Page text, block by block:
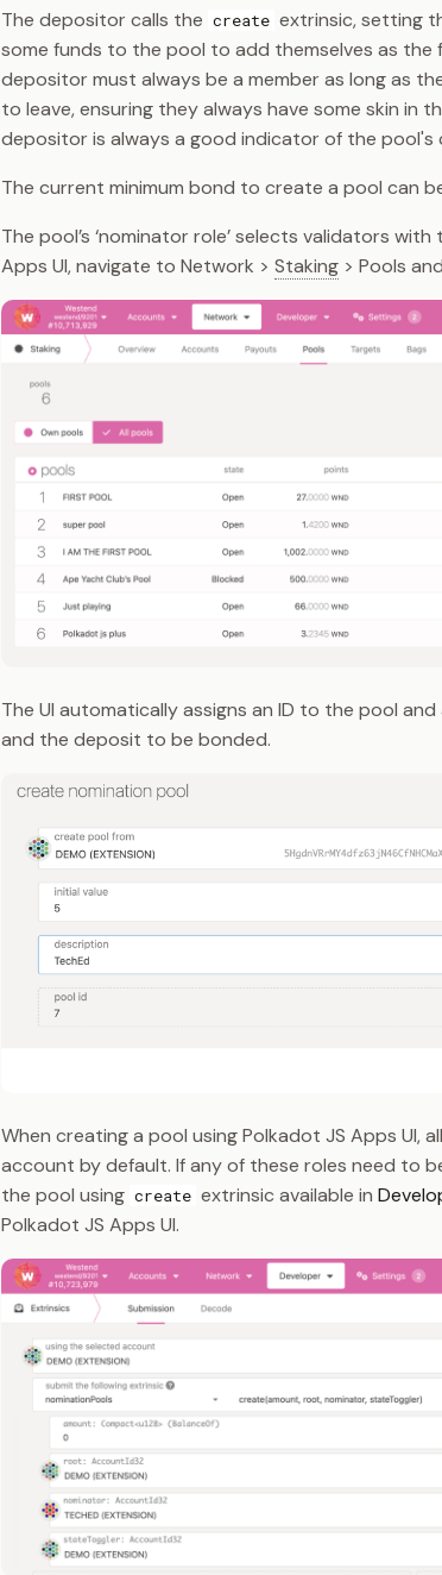
The depositor calls the create extrinsic, setting
some funds to the pool to add themselves as the
depositor must always be a member as long as
to leave, ensuring they always have some skin in
depositor is always a good indicator of the pool's
The current minimum bond to create a pool can
The pool’s ‘nominator role’ selects validators
Apps UI, navigate to Network > Staking > Pools
The UI automatically assigns an ID to the pool
and the deposit to be bonded.
When creating a pool using Polkadot JS Apps UI,
account by default. If any of these roles need to
the pool using create extrinsic available in
Polkadot JS Apps UI.